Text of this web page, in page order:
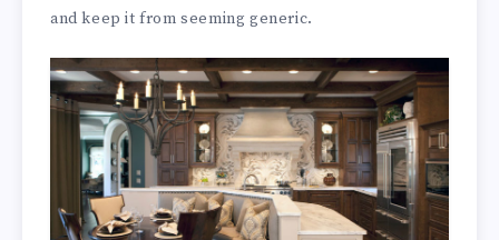
and keep it from seeming generic.